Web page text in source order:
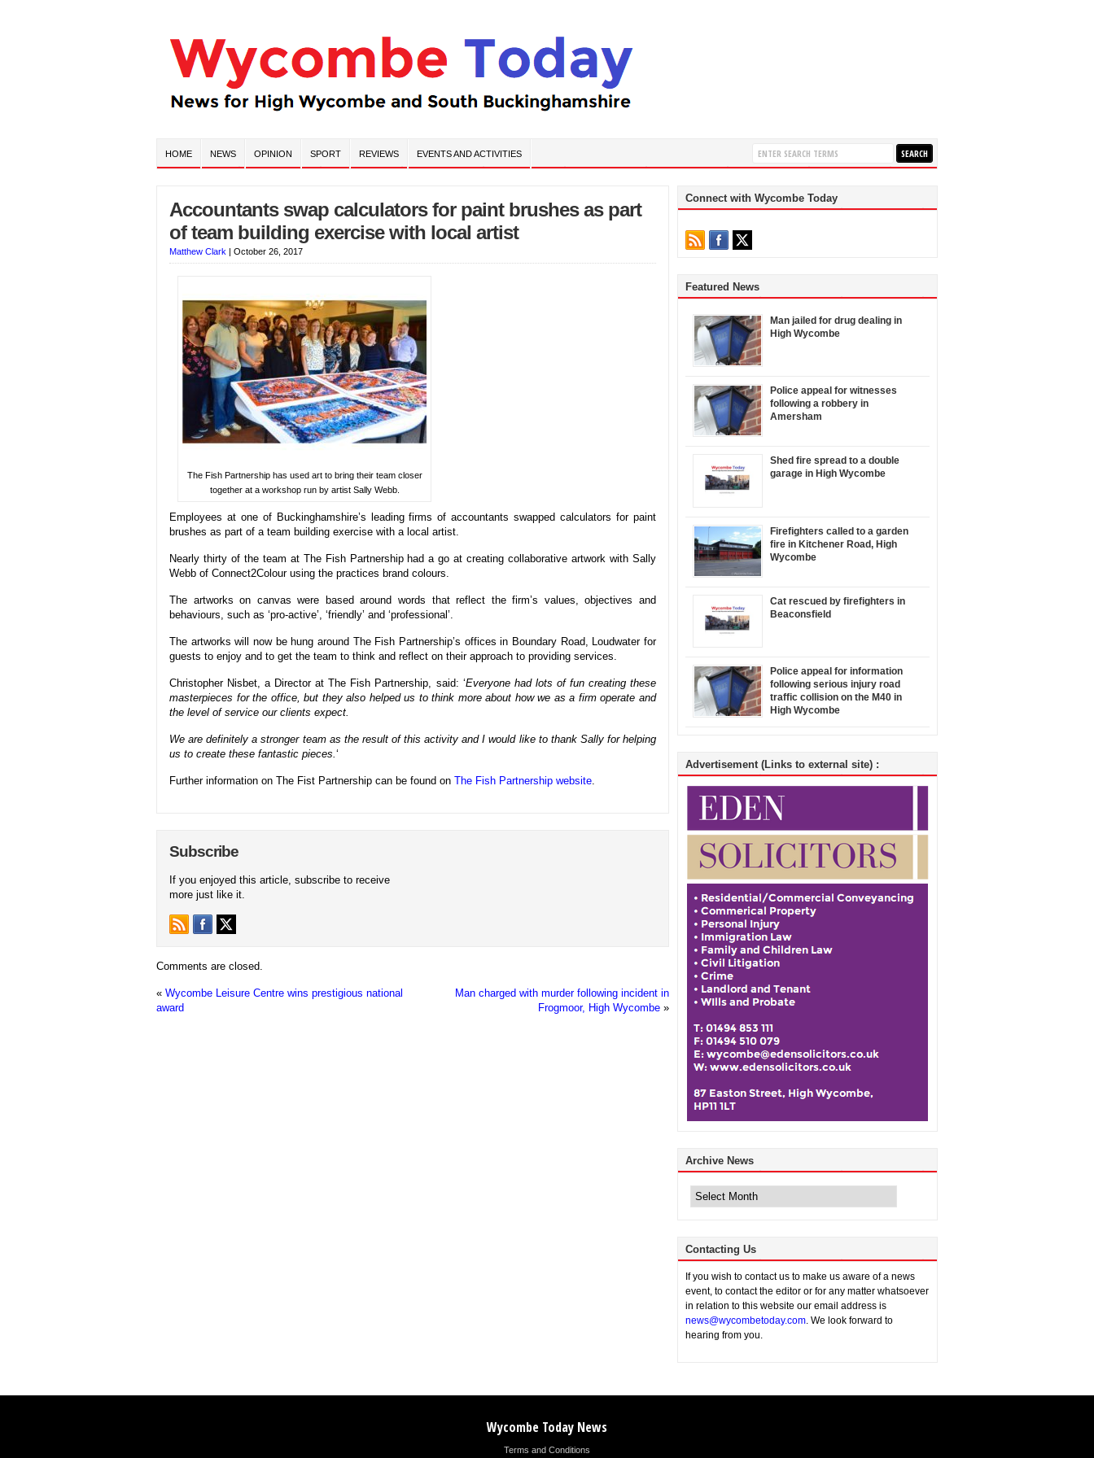
HOME NEWS OPINION SPORT REVIEWS EVENTS AND ACTIVITIES
Accountants swap calculators for paint brushes as part
of team building exercise with local artist
Matthew Clark | October 26, 2017
The Fish Partnership has used art to bring their team closer
together at a workshop run by artist Sally Webb.
Employees at one of Buckinghamshire’s leading firms of accountants swapped calculators for paint
brushes as part of a team building exercise with a local artist.
Nearly thirty of the team at The Fish Partnership had a go at creating collaborative artwork with Sally
Webb of Connect2Colour using the practices brand colours.
The artworks on canvas were based around words that reflect the firm’s values, objectives and
behaviours, such as ‘pro-active’, ‘friendly’ and ‘professional’.
The artworks will now be hung around The Fish Partnership’s offices in Boundary Road, Loudwater for
guests to enjoy and to get the team to think and reflect on their approach to providing services.
Christopher Nisbet, a Director at The Fish Partnership, said: ‘Everyone had lots of fun creating these
masterpieces for the office, but they also helped us to think more about how we as a firm operate and
the level of service our clients expect.
We are definitely a stronger team as the result of this activity and I would like to thank Sally for helping
us to create these fantastic pieces.‘
Further information on The Fist Partnership can be found on The Fish Partnership website.
Subscribe
If you enjoyed this article, subscribe to receive
more just like it.
Comments are closed.
« Wycombe Leisure Centre wins prestigious national
award
Man charged with murder following incident in
Frogmoor, High Wycombe »
Connect with Wycombe Today
Featured News
Man jailed for drug dealing in
High Wycombe
Police appeal for witnesses
following a robbery in
Amersham
Shed fire spread to a double
garage in High Wycombe
Firefighters called to a garden
fire in Kitchener Road, High
Wycombe
Cat rescued by firefighters in
Beaconsfield
Police appeal for information
following serious injury road
traffic collision on the M40 in
High Wycombe
Advertisement (Links to external site) :
Archive News
News
Contacting Us
If you wish to contact us to make us aware of a news
event, to contact the editor or for any matter whatsoever
in relation to this website our email address is
news@wycombetoday.com. We look forward to
hearing from you.
Wycombe Today News
Terms and Conditions